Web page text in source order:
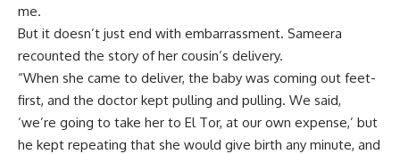
me.
But it doesn’t just end with embarrassment. Sameera
recounted the story of her cousin’s delivery.
“When she came to deliver, the baby was coming out feet-
first, and the doctor kept pulling and pulling. We said,
‘we’re going to take her to El Tor, at our own expense,’ but
he kept repeating that she would give birth any minute, and